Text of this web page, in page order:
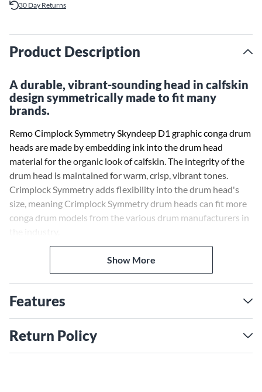
30 Day Returns
Product Description
A durable, vibrant-sounding head in calfskin
design symmetrically made to fit many
brands.
Remo Cimplock Symmetry Skyndeep D1 graphic conga drum
heads are made by embedding ink into the drum head
material for the organic look of calfskin. The integrity of the
drum head is maintained for warm, crisp, vibrant tones.
Crimplock Symmetry adds flexibility into the drum head's
size, meaning Crimplock Symmetry drum heads can fit more
conga drum models from the various drum manufacturers in
With Remo's advanced drum head technologies and input
from the best percussionists in the world, they have
improved the sound and feel of replacement drum heads.
Remo synthetic drum heads provide easy tunability,
durability, and playability—giving the world's top drummers
the tools they need to play their music.
Show More
Features
Return Policy